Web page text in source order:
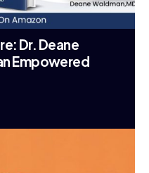
Dr. Deane
Empowered